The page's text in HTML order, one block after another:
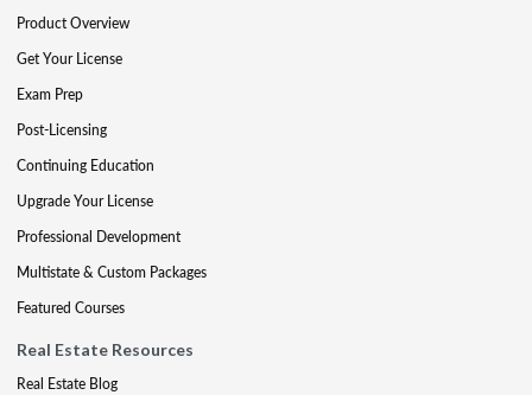
Product Overview
Get Your License
Exam Prep
Post-Licensing
Continuing Education
Upgrade Your License
Professional Development
Multistate & Custom Packages
Featured Courses
Real Estate Resources
Real Estate Blog